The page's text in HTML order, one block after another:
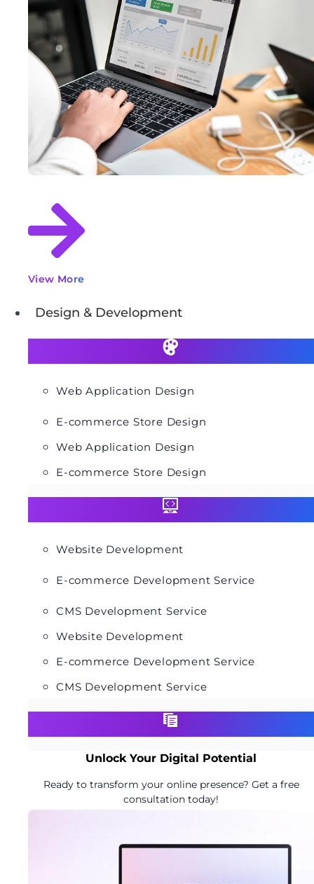
View More
Design & Development
Web Application Design
E-commerce Store Design
Web Application Design
E-commerce Store Design
Website Development
E-commerce Development Service
CMS Development Service
Website Development
E-commerce Development Service
CMS Development Service
Unlock Your Digital Potential
Ready to transform your online presence? Get a free
consultation today!